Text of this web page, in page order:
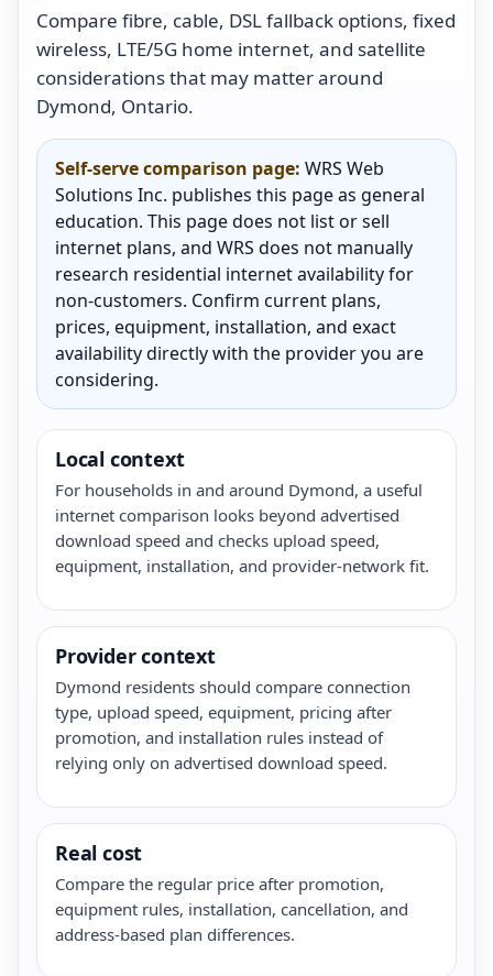
Compare fibre, cable, DSL fallback options, fixed
wireless, LTE/5G home internet, and satellite
considerations that may matter around
Dymond, Ontario.
Self-serve comparison page: WRS Web
Solutions Inc. publishes this page as general
education. This page does not list or sell
internet plans, and WRS does not manually
research residential internet availability for
non-customers. Confirm current plans,
prices, equipment, installation, and exact
availability directly with the provider you are
considering.
Local context
For households in and around Dymond, a useful
internet comparison looks beyond advertised
download speed and checks upload speed,
equipment, installation, and provider-network fit.
Provider context
Dymond residents should compare connection
type, upload speed, equipment, pricing after
promotion, and installation rules instead of
relying only on advertised download speed.
Real cost
Compare the regular price after promotion,
equipment rules, installation, cancellation, and
address-based plan differences.